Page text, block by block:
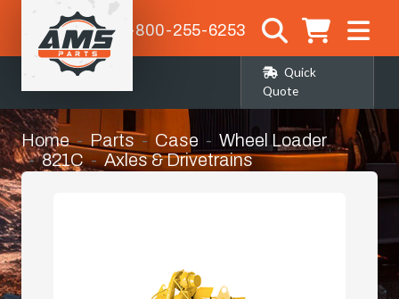
1-800-255-6253
Quick
Quote
Home Parts Case
Wheel Loader
821C
Axles & Drivetrains